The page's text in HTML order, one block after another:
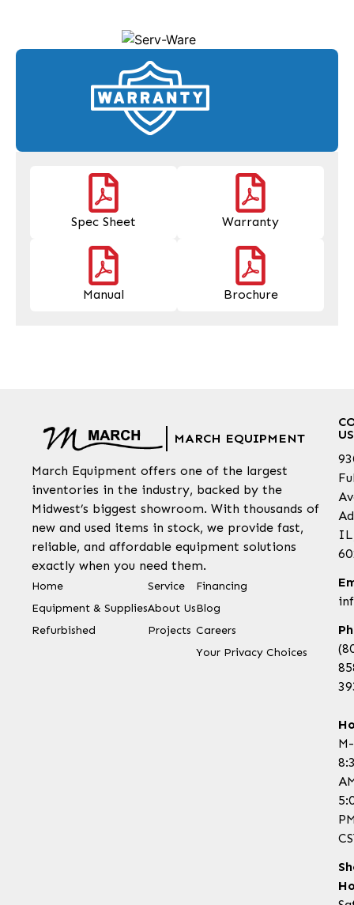
Spec Sheet Warranty
Manual Brochure
MARCH EQUIPMENT
March Equipment offers one of the largest
inventories in the industry, backed by the
Midwest’s biggest showroom. With thousands of
new and used items in stock, we provide fast,
reliable, and affordable equipment solutions
exactly when you need them.
Home
Equipment & Supplies
Refurbished
Service
About Us
Projects
Financing
Blog
Careers
Your Privacy Choices
US